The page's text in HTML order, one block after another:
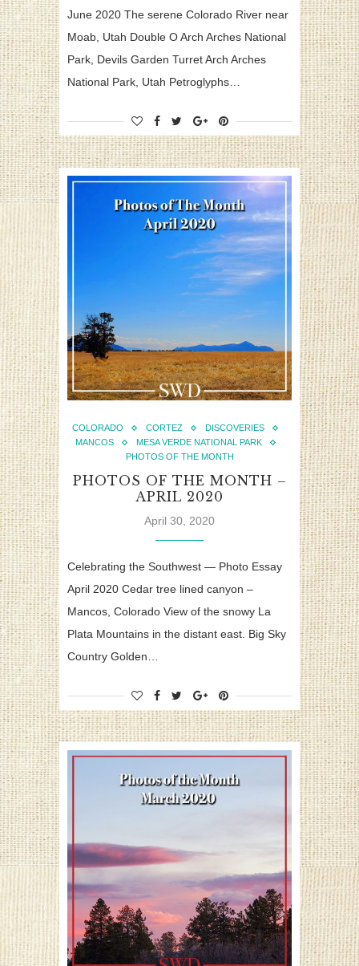
June 2020 The serene Colorado River near
Moab, Utah Double O Arch Arches National
Park, Devils Garden Turret Arch Arches
National Park, Utah Petroglyphs…
COLORADO CORTEZ
DISCOVERIES
MANCOS
MESA VERDE NATIONAL PARK
PHOTOS OF THE MONTH
PHOTOS OF THE MONTH –
APRIL 2020
April 30, 2020
Celebrating the Southwest — Photo Essay
April 2020 Cedar tree lined canyon –
Mancos, Colorado View of the snowy La
Plata Mountains in the distant east. Big Sky
Country Golden…